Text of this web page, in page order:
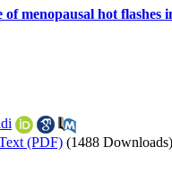
of menopausal hot flashes
(PDF) (1488 Downloads)